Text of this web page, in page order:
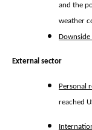
and the
weather
Downside
External sector
Personal
reached